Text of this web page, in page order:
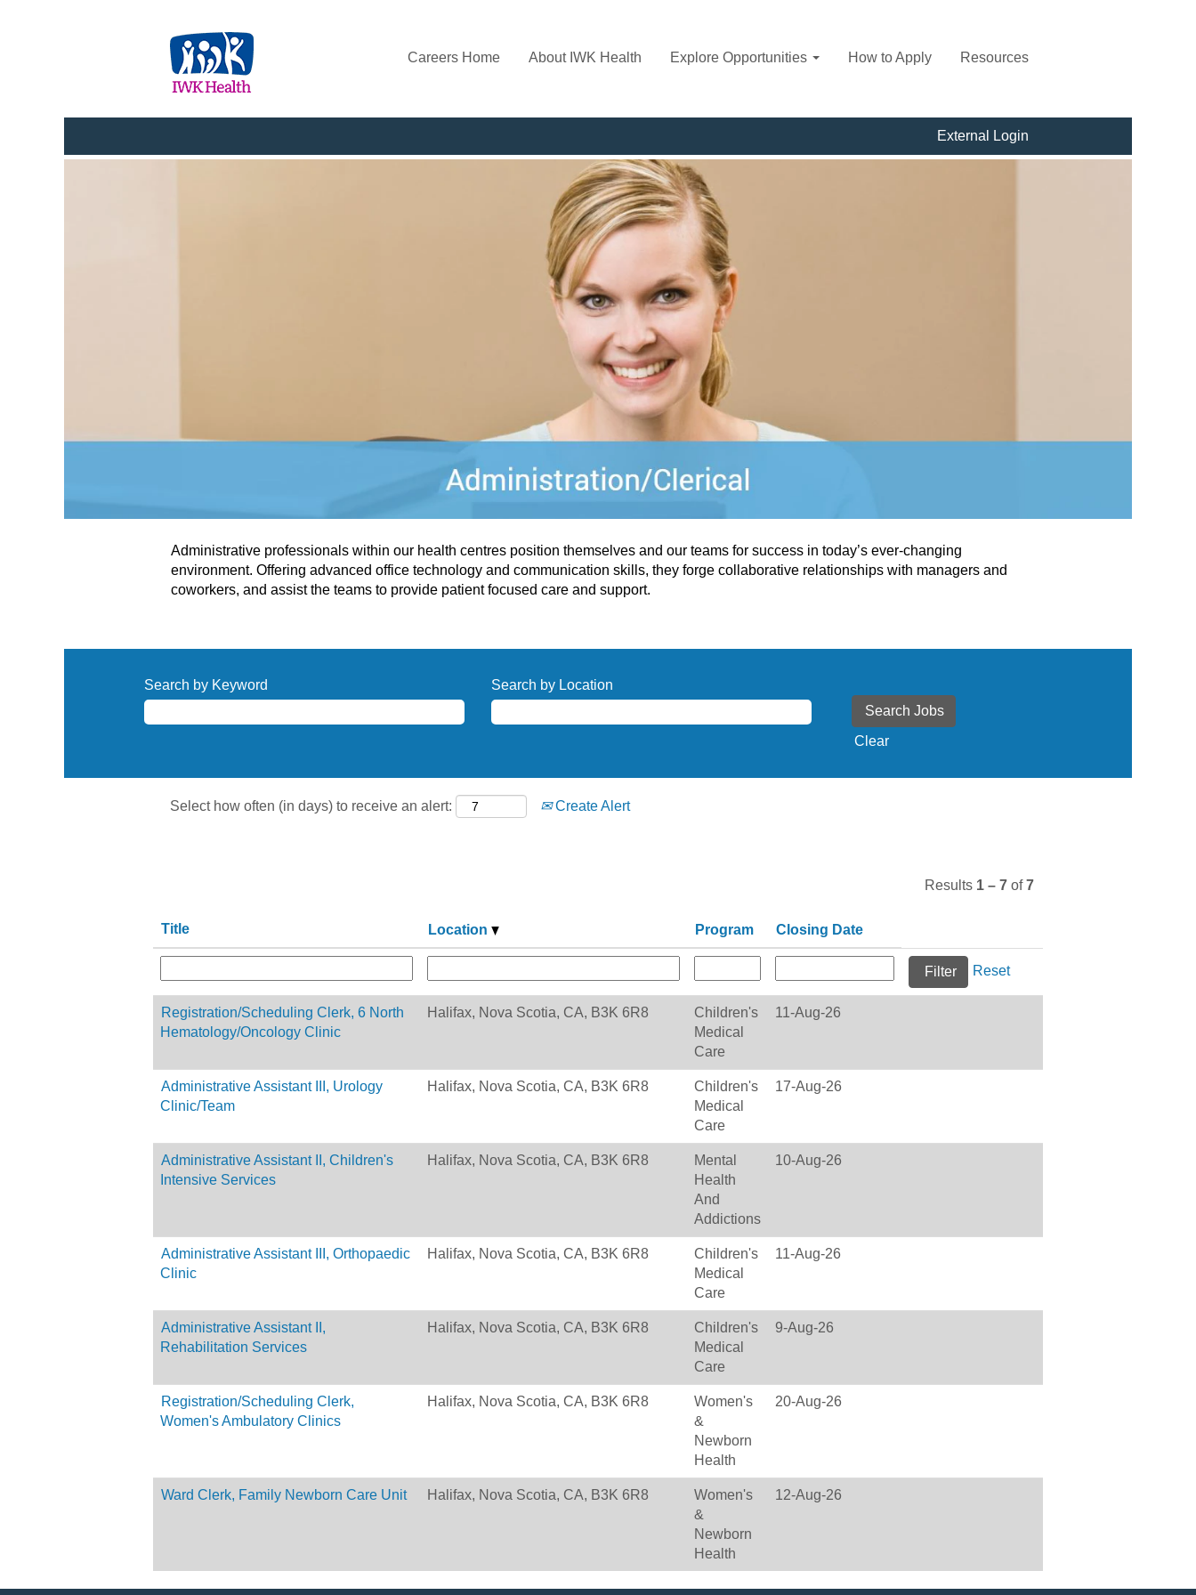
Careers Home About IWK Health Explore Opportunities How to Apply Resources
External Login
Administrative professionals within our health centres position themselves and our teams for success in today’s ever-changing
environment. Offering advanced office technology and communication skills, they forge collaborative relationships with managers and
coworkers, and assist the teams to provide patient focused care and support.
Search by Keyword Search by Location
Clear
Select how often (in days) to receive an alert: Create Alert
Results 1 – 7 of7
Title Location Program Closing Date
Reset
Registration/Scheduling Clerk, 6 North
Hematology/Oncology Clinic
Halifax, Nova Scotia, CA, B3K 6R8
Children's
Medical
Care
11-Aug-26
Administrative Assistant III, Urology
Clinic/Team
Halifax, Nova Scotia, CA, B3K 6R8
Children's
Medical
Care
17-Aug-26
Administrative Assistant II, Children's
Intensive Services
Halifax, Nova Scotia, CA, B3K 6R8
Mental
Health
And
Addictions
10-Aug-26
Administrative Assistant III, Orthopaedic
Clinic
Halifax, Nova Scotia, CA, B3K 6R8
Children's
Medical
Care
11-Aug-26
Administrative Assistant II,
Rehabilitation Services
Halifax, Nova Scotia, CA, B3K 6R8
Children's
Medical
Care
9-Aug-26
Registration/Scheduling Clerk,
Women's Ambulatory Clinics
Halifax, Nova Scotia, CA, B3K 6R8
Women's
&
Newborn
Health
20-Aug-26
Ward Clerk, Family Newborn Care Unit Halifax, Nova Scotia, CA, B3K 6R8
Women's
&
Newborn
Health
12-Aug-26